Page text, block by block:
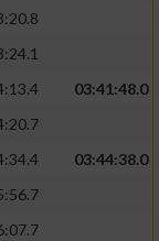
03:41:48.0
03:44:38.0